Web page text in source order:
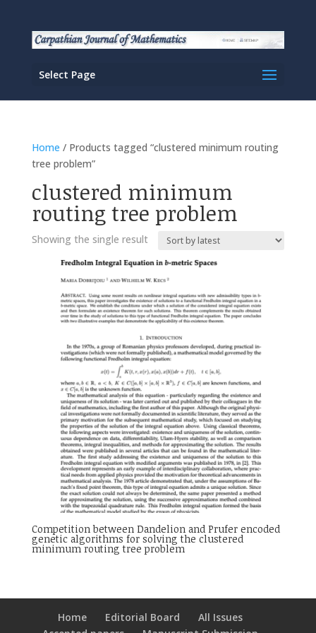
Select Page
Home / Products tagged “clustered minimum routing
tree problem”
clustered minimum
routing tree problem
Showing the single result
Competition between Dandelion and Prufer encoded
genetic algorithms for solving the clustered
minimum routing tree problem
Home Editorial Board
All Issues